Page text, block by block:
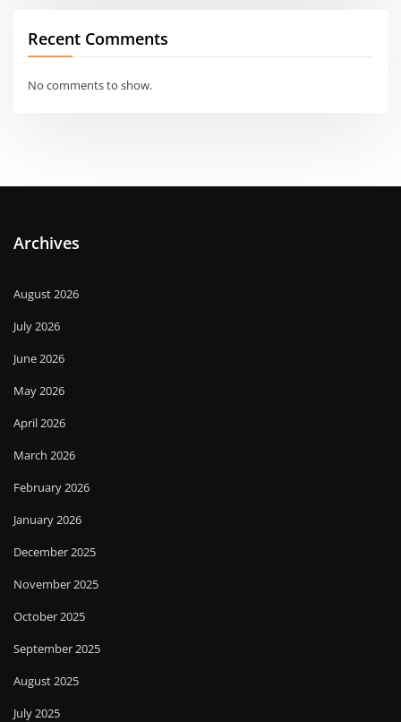
Recent Comments
No comments to show.
Archives
August 2026
July 2026
June 2026
May 2026
April 2026
March 2026
February 2026
January 2026
December 2025
November 2025
October 2025
September 2025
August 2025
July 2025